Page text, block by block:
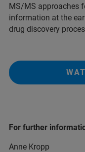
MS/MS approaches
information at the
drug discovery
For further
Anne Kropp